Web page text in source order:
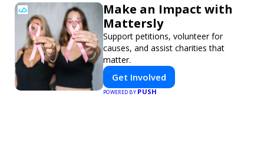
Make an Impact with
Mattersly
Support petitions, volunteer for
causes, and assist charities that
matter.
Get Involved
POWERED BYPUSH